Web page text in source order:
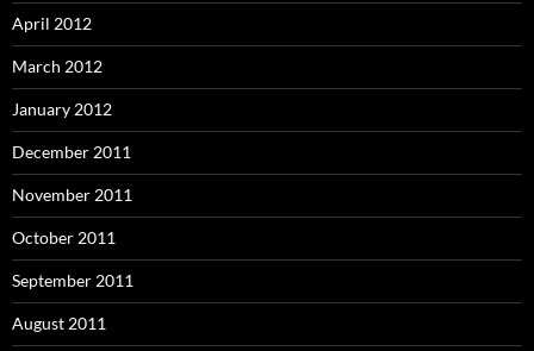
April 2012
March 2012
January 2012
December 2011
November 2011
October 2011
September 2011
August 2011